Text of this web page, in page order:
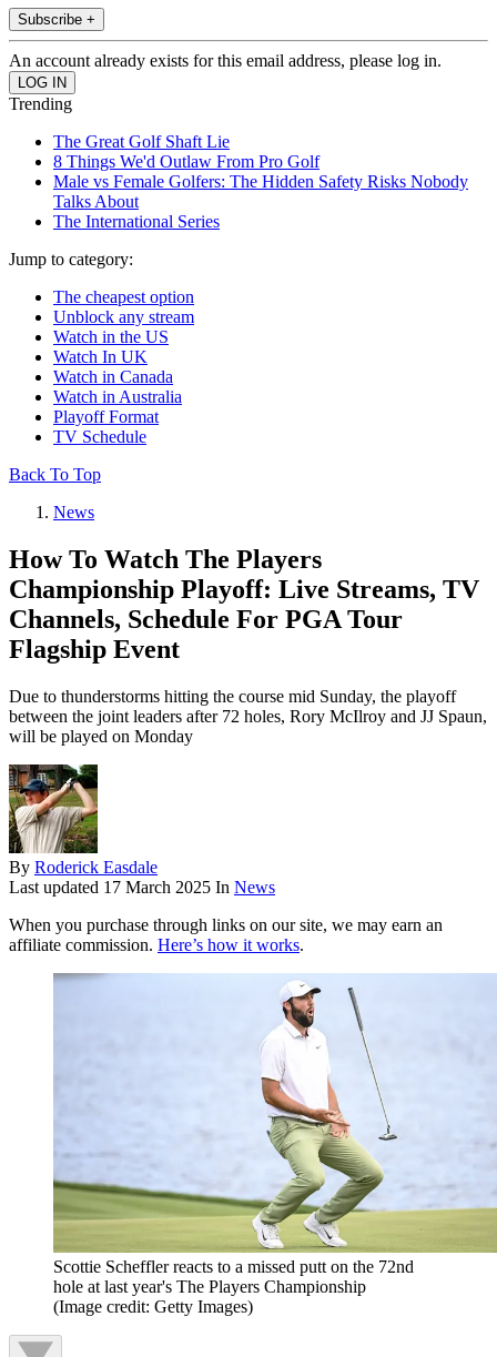
Subscribe +
An account already exists for this email address, please log in.
Trending
The Great Golf Shaft Lie
8 Things We'd Outlaw From Pro Golf
Male vs Female Golfers: The Hidden Safety Risks Nobody
Talks About
The International Series
Jump to category:
The cheapest option
Unblock any stream
Watch in the US
Watch In UK
Watch in Canada
Watch in Australia
Playoff Format
TV Schedule
Back To Top
News
How To Watch The Players
Championship Playoff: Live Streams, TV
Channels, Schedule For PGA Tour
Flagship Event
Due to thunderstorms hitting the course mid Sunday, the playoff
between the joint leaders after 72 holes, Rory McIlroy and JJ Spaun,
will be played on Monday
By Roderick Easdale
Last updated 17 March 2025 In News
When you purchase through links on our site, we may earn an
affiliate commission. Here’s how it works.
Scottie Scheffler reacts to a missed putt on the 72nd
hole at last year's The Players Championship
(Image credit: Getty Images)